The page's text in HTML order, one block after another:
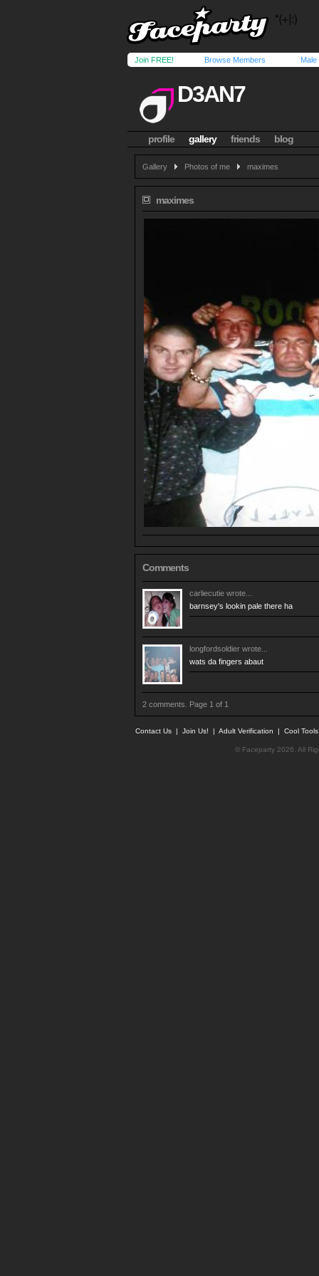
Join FREE! Browse Members Male
D3AN7
profile gallery friends blog
Gallery Photos of me maximes
maximes
Comments
carliecutie wrote...
barnsey's lookin pale there ha
longfordsoldier wrote...
wats da fingers abaut
2 comments. Page 1 of 1
Contact Us | Join Us! | Adult Verification | Cool
© Faceparty 2026. All